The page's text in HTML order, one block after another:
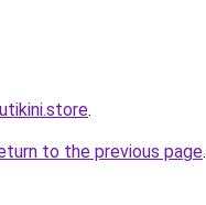
.
to the previous page.